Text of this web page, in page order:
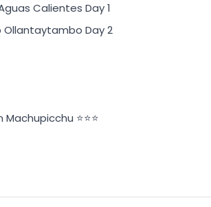
Calientes Day 1
Day 2
⭐⭐⭐